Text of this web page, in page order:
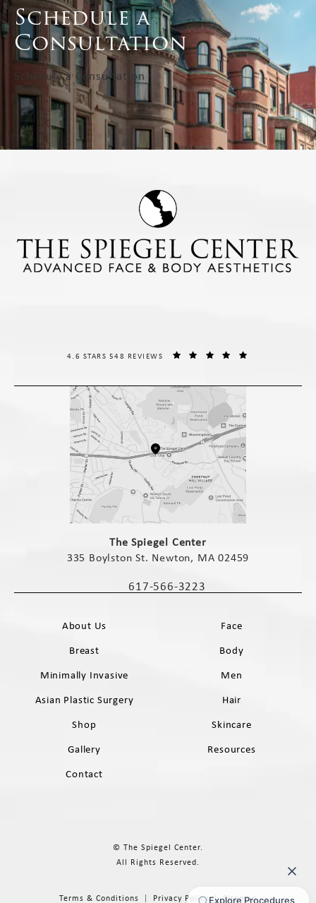
Schedule a
Consultation
Schedule a Consultation
The Spiegel Center
335 Boylston St. Newton, MA 02459
Call The Spiegel Center on the phone
617-566-3223
THE SPIEGEL CENTER REVIEWS:
4.6 STARS 548 REVIEWS
About Us
Face
Breast
Body
Minimally Invasive
Men
Asian Plastic Surgery
Hair
Shop
Skincare
Gallery
Resources
Contact
© The Spiegel Center.
All Rights Reserved.
Terms & Conditions Privacy Policy Sitemap